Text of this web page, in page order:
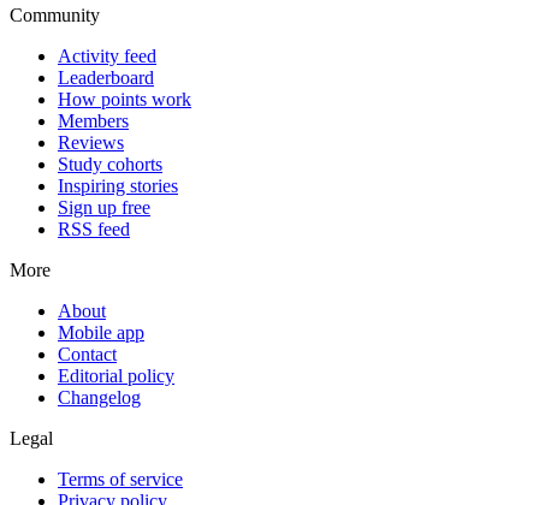
Community
Activity feed
Leaderboard
How points work
Members
Reviews
Study cohorts
Inspiring stories
Sign up free
RSS feed
More
About
Mobile app
Contact
Editorial policy
Changelog
Legal
Terms of service